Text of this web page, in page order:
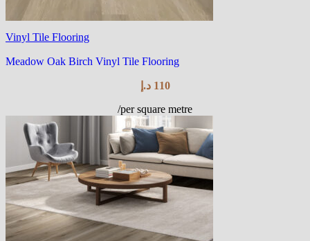
Vinyl Tile Flooring
Meadow Oak Birch Vinyl Tile Flooring
110 د.إ
/per square metre